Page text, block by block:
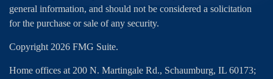
general information, and should not be considered a solicitation
for the purchase or sale of any security.
Copyright 2026 FMG Suite.
Home offices at 200 N. Martingale Rd., Schaumburg, IL 60173;